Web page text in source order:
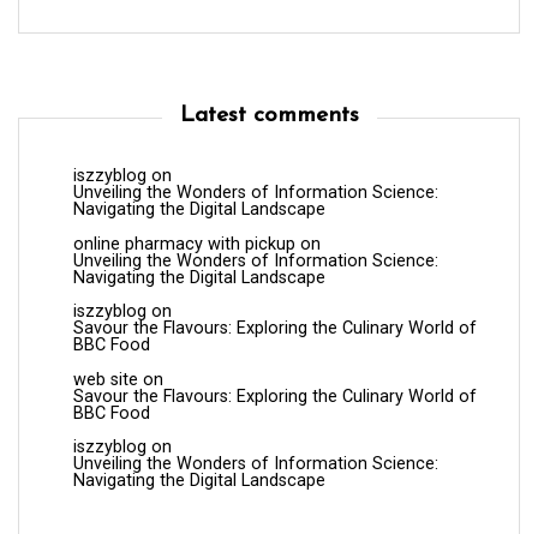
Latest comments
iszzyblog on
Unveiling the Wonders of Information Science:
Navigating the Digital Landscape
online pharmacy with pickup on
Unveiling the Wonders of Information Science:
Navigating the Digital Landscape
iszzyblog on
Savour the Flavours: Exploring the Culinary World of
BBC Food
web site on
Savour the Flavours: Exploring the Culinary World of
BBC Food
iszzyblog on
Unveiling the Wonders of Information Science:
Navigating the Digital Landscape